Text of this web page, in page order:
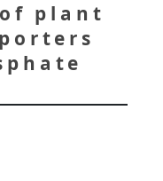
plant